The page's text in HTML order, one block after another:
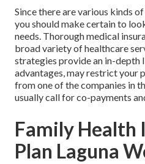
Since there are various kinds
you should make certain to
needs. Thorough medical
broad variety of healthcare
strategies provide an in-depth
advantages, may restrict your
from one of the companies in
usually call for co-payments
Family Health
Plan Laguna